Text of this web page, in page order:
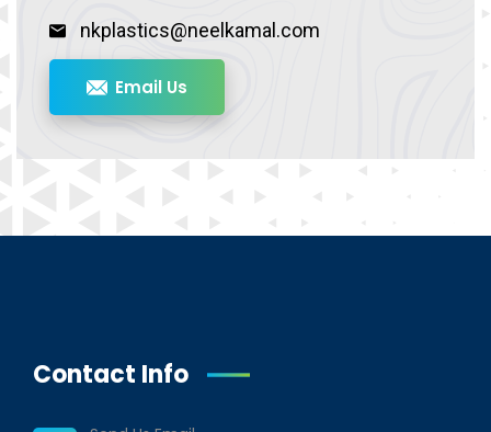
nkplastics@neelkamal.com
Email Us
Contact Info